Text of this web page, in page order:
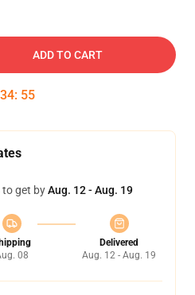
ADD TO CART
34: 54
to get byAug. 12 - Aug. 19
08
Delivered
Aug. 12 - Aug. 19